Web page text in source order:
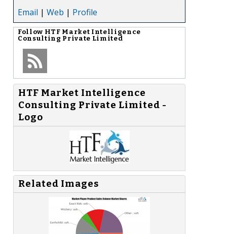
Email | Web | Profile
Follow HTF Market Intelligence
Consulting Private Limited
HTF Market Intelligence
Consulting Private Limited -
Logo
Related Images